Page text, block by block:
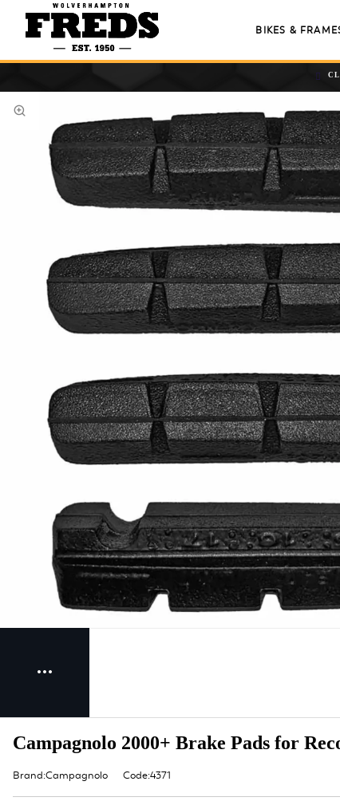
BIKES &
Campagnolo 2000+ Brake Pads for
Brand:Campagnolo Code:4371